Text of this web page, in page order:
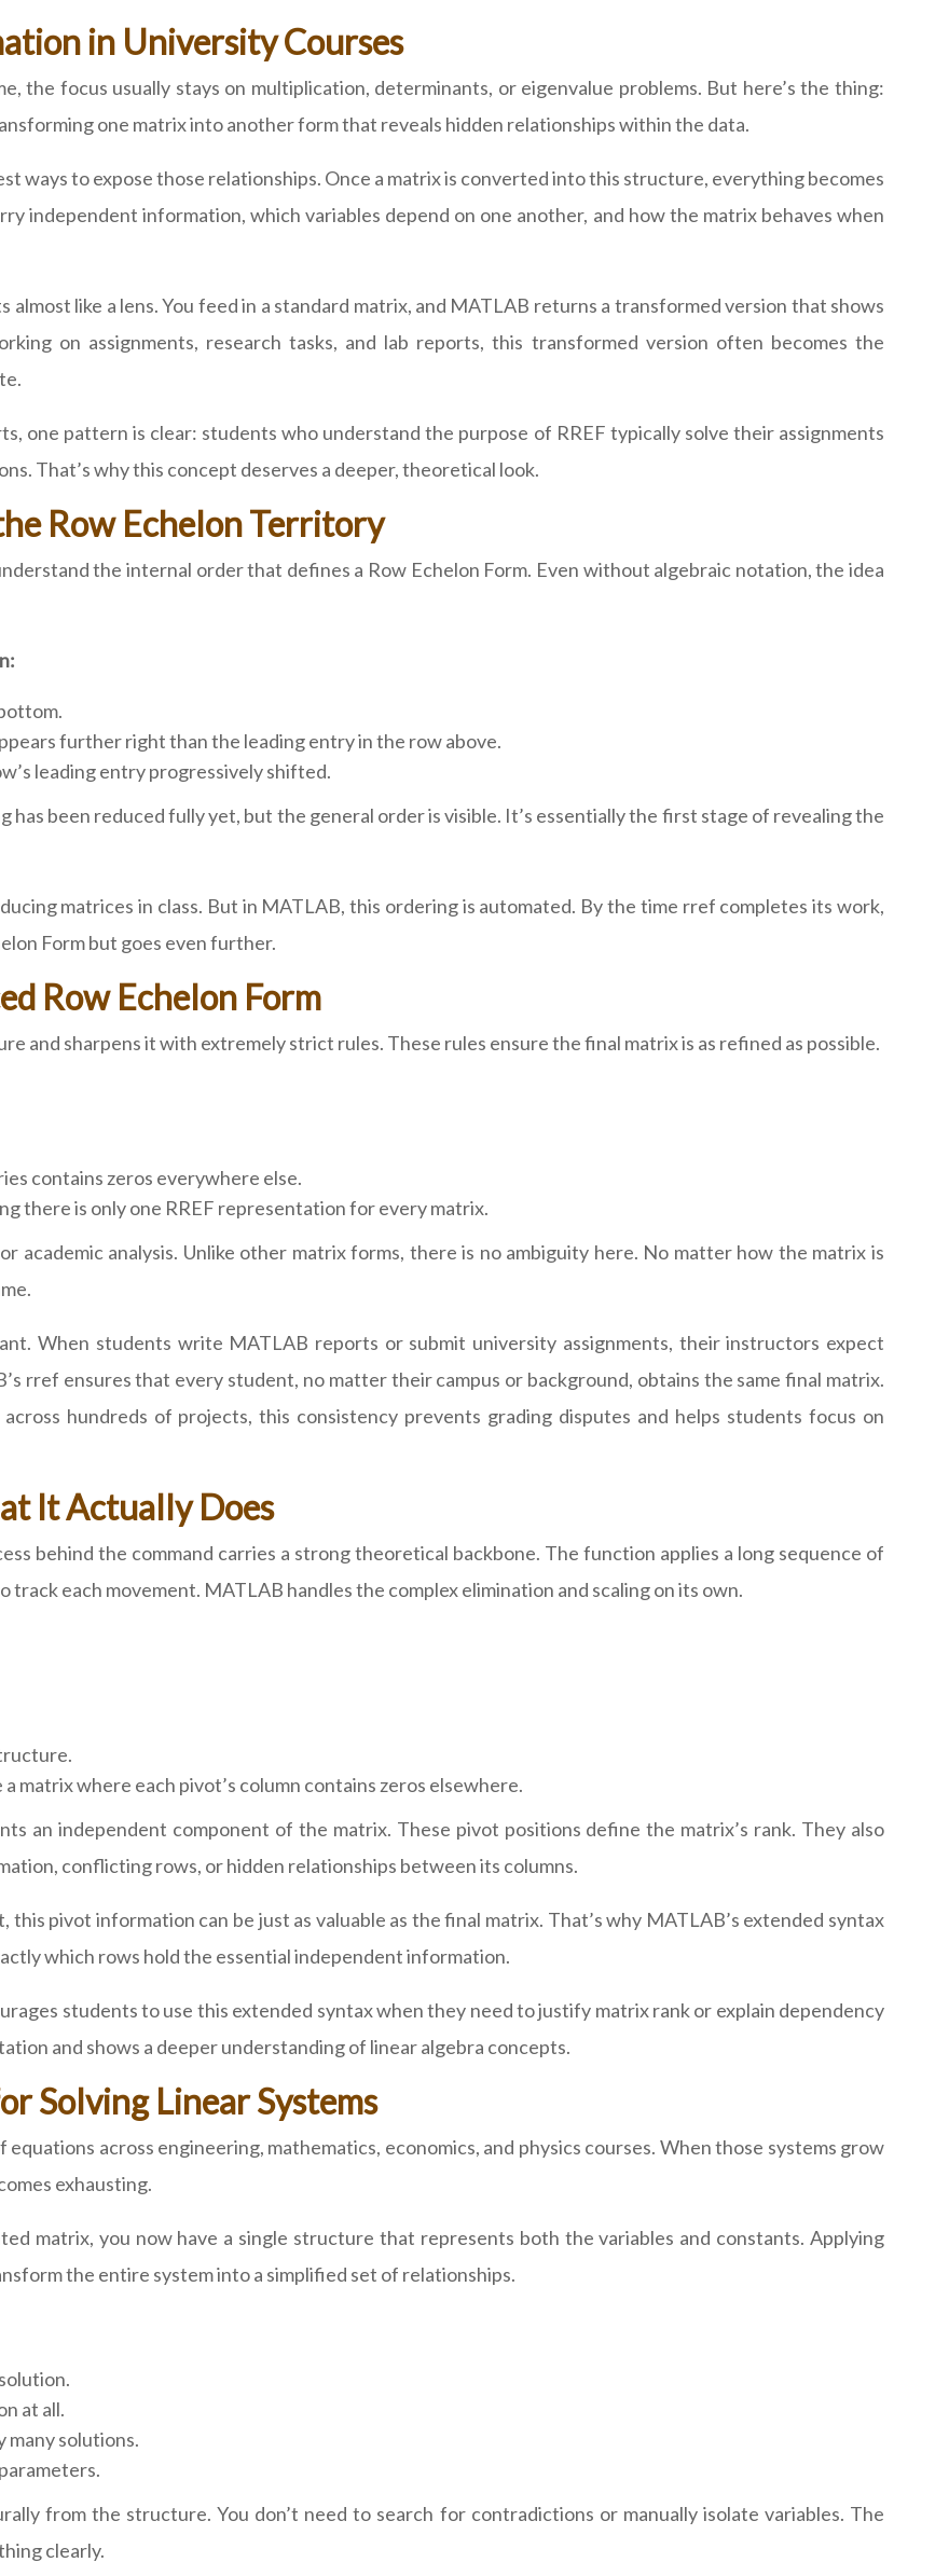
in University Courses
the focus usually stays on multiplication, determinants, or eigenvalue problems. But here’s the thing:
one matrix into another form that reveals hidden relationships within the data.
ways to expose those relationships. Once a matrix is converted into this structure, everything becomes
independent information, which variables depend on one another, and how the matrix behaves when
like a lens. You feed in a standard matrix, and MATLAB returns a transformed version that shows
on assignments, research tasks, and lab reports, this transformed version often becomes the
one pattern is clear: students who understand the purpose of RREF typically solve their assignments
That’s why this concept deserves a deeper, theoretical look.
Row Echelon Territory
the internal order that defines a Row Echelon Form. Even without algebraic notation, the idea
further right than the leading entry in the row above.
leading entry progressively shifted.
been reduced fully yet, but the general order is visible. It’s essentially the first stage of revealing the
matrices in class. But in MATLAB, this ordering is automated. By the time rref completes its work,
Form but goes even further.
Row Echelon Form
and sharpens it with extremely strict rules. These rules ensure the final matrix is as refined as possible.
contains zeros everywhere else.
there is only one RREF representation for every matrix.
academic analysis. Unlike other matrix forms, there is no ambiguity here. No matter how the matrix is
When students write MATLAB reports or submit university assignments, their instructors expect
rref ensures that every student, no matter their campus or background, obtains the same final matrix.
hundreds of projects, this consistency prevents grading disputes and helps students focus on
It Actually Does
behind the command carries a strong theoretical backbone. The function applies a long sequence of
each movement. MATLAB handles the complex elimination and scaling on its own.
matrix where each pivot’s column contains zeros elsewhere.
an independent component of the matrix. These pivot positions define the matrix’s rank. They also
conflicting rows, or hidden relationships between its columns.
pivot information can be just as valuable as the final matrix. That’s why MATLAB’s extended syntax
which rows hold the essential independent information.
students to use this extended syntax when they need to justify matrix rank or explain dependency
and shows a deeper understanding of linear algebra concepts.
Solving Linear Systems
across engineering, mathematics, economics, and physics courses. When those systems grow
exhausting.
matrix, you now have a single structure that represents both the variables and constants. Applying
the entire system into a simplified set of relationships.
at all.
solutions.
from the structure. You don’t need to search for contradictions or manually isolate variables. The
clearly.